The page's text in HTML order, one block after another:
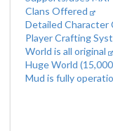
Clans Offered
Detailed Character
Player Crafting
World is all original
Huge World
Mud is fully